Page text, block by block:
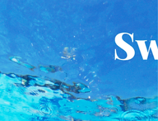
with 4 x 50 or 25 kick build of each stroke
which means we start each lap easy and
finish fast. This will give you a chance to
yourself up with good technique and build
to a faster pace by getting stronger. We
then do this with the whole stroke as well.
In the main set, you start each distance
an easy 70% effort Freestyle, before
heading into a fast 100, 50 or 25 stroke
You hav